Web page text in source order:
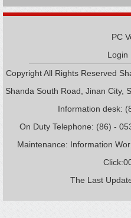
PC
Login
Copyright All Rights Reserved
Shanda South Road, Jinan City,
Information desk:
On Duty Telephone: (86) -
Maintenance: Information
Click:
The Last